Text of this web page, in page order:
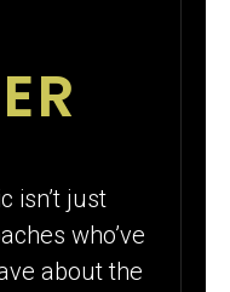
isn’t just
who’ve
about the